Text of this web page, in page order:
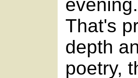
That's
depth
poetry,